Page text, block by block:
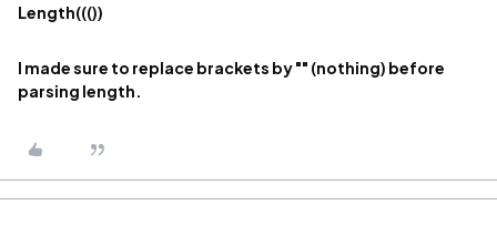
Length((())
I made sure to replace brackets by "" (nothing) before
parsing length.